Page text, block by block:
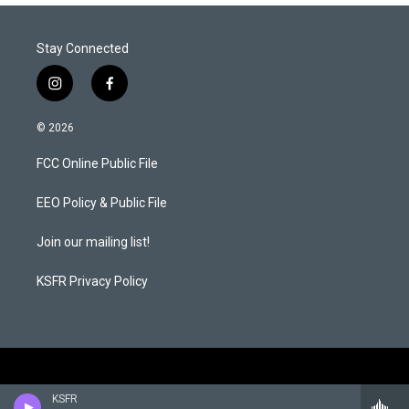
KSFR
Stay Connected
i
n
s
a
g
a
f
a
b
o
k
© 2026
FCC Online Public File
EEO Policy & Public File
Join our mailing list!
KSFR Privacy Policy